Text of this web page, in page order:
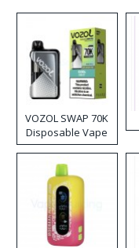
VOZOL SWAP 70K
Disposable Vape